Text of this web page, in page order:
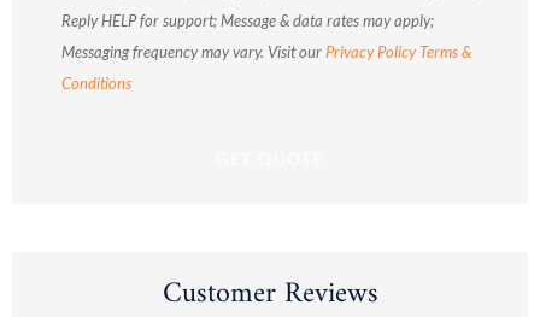
Reply HELP for support; Message & data rates may apply;
Messaging frequency may vary. Visit our Privacy PolicyTerms &
Conditions
Customer Reviews